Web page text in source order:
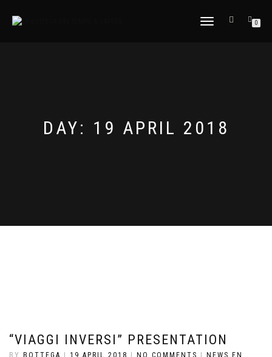
TOGGLE
0
DAY: 19 APRIL 2018
“VIAGGI INVERSI” PRESENTATION
BY BOTTEGA 19 APRIL 2018 NO COMMENTS NEWS EN